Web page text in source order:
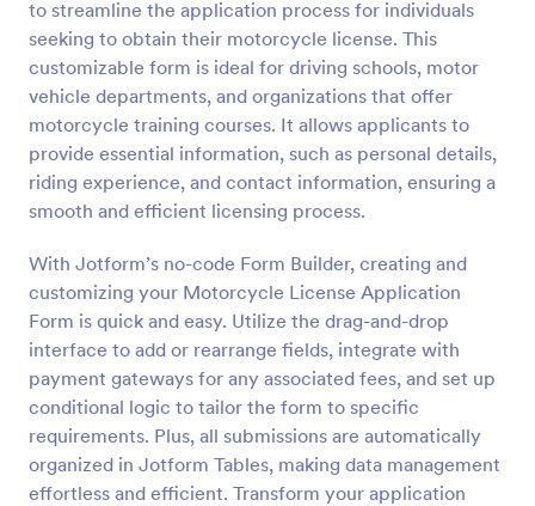
to streamline the application process for individuals
seeking to obtain their motorcycle license. This
customizable form is ideal for driving schools, motor
vehicle departments, and organizations that offer
motorcycle training courses. It allows applicants to
provide essential information, such as personal details,
riding experience, and contact information, ensuring a
smooth and efficient licensing process.
With Jotform’s no-code Form Builder, creating and
customizing your Motorcycle License Application
Form is quick and easy. Utilize the drag-and-drop
interface to add or rearrange fields, integrate with
payment gateways for any associated fees, and set up
conditional logic to tailor the form to specific
requirements. Plus, all submissions are automatically
organized in Jotform Tables, making data management
effortless and efficient. Transform your application
Preview